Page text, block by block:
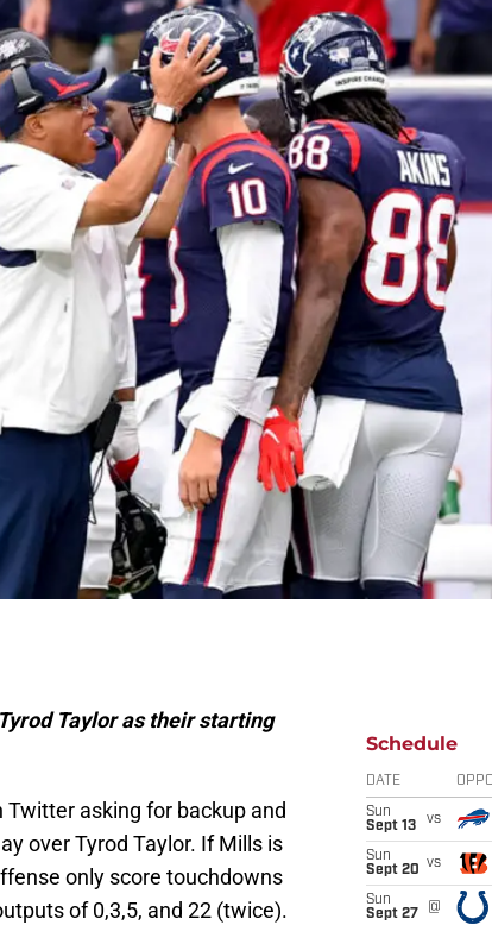
Taylor as their starting
asking for backup and
over Tyrod Taylor. If Mills is
only score touchdowns
of 0,3,5, and 22 (twice).
Schedule
DATE
Sun
Sept 13
vs
Sun
Sept 20 vs
Sun
Sept 27
@